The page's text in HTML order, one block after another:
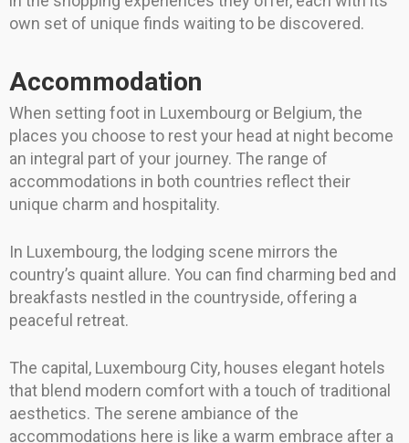
own set of unique finds waiting to be discovered.
Accommodation
When setting foot in Luxembourg or Belgium, the
places you choose to rest your head at night become
an integral part of your journey. The range of
accommodations in both countries reflect their
unique charm and hospitality.
In Luxembourg, the lodging scene mirrors the
country’s quaint allure. You can find charming bed and
breakfasts nestled in the countryside, offering a
peaceful retreat.
The capital, Luxembourg City, houses elegant hotels
that blend modern comfort with a touch of traditional
aesthetics. The serene ambiance of the
accommodations here is like a warm embrace after a